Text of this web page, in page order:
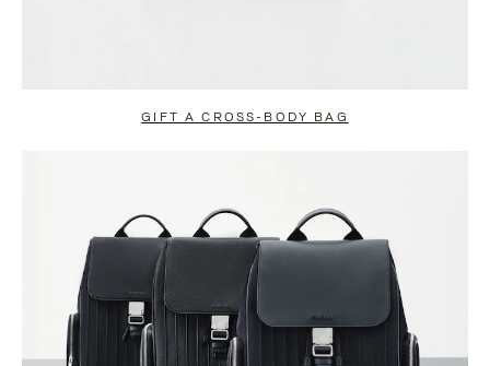
GIFT A CROSS-BODY BAG